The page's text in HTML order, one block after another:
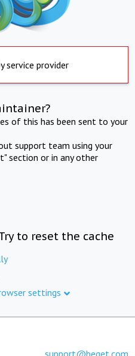
service provider
of this has been sent to your
support team using your
section or in any other
to reset the cache
settings
support@beget.com